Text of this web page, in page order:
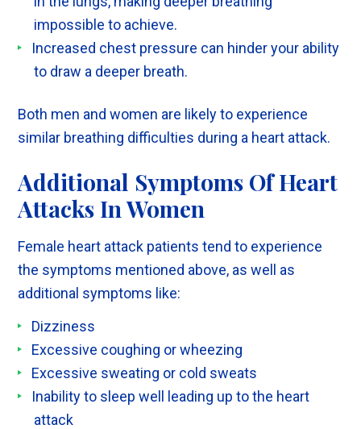
impossible to achieve.
Increased chest pressure can hinder your ability
to draw a deeper breath.
Both men and women are likely to experience
similar breathing difficulties during a heart attack.
Additional Symptoms Of Heart
Attacks In Women
Female heart attack patients tend to experience
the symptoms mentioned above, as well as
additional symptoms like:
Dizziness
Excessive coughing or wheezing
Excessive sweating or cold sweats
Inability to sleep well leading up to the heart
attack